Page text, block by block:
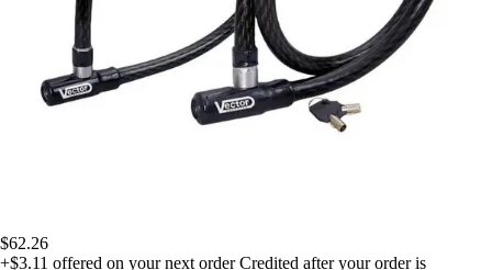
$62.26
+$3.11 offered on your next order Credited after your order is